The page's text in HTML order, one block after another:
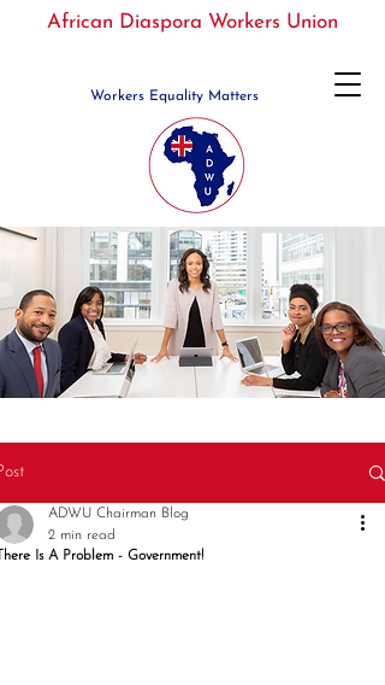
Workers Equality Matters
African Diaspora Workers Union
Is A Problem - Government!
ADWU Chairman Blog
2 min read